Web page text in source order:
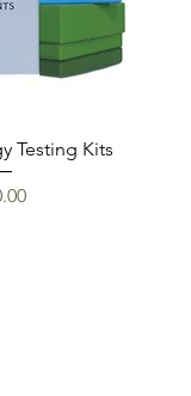
Testing Kits